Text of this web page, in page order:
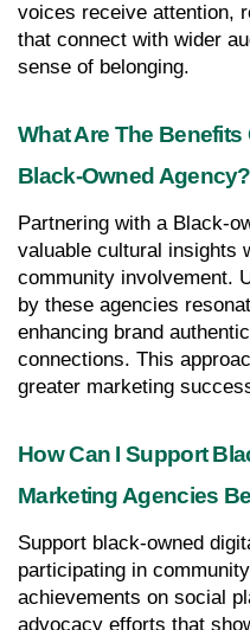
voices receive attention,
that connect with wider
sense of belonging.
What Are The Benefits
Black-Owned Agency?
Partnering with a Black-
valuable cultural insights
community involvement.
by these agencies
enhancing brand
connections. This
greater marketing
How Can I Support
Marketing Agencies
Support black-owned
participating in
achievements on social
advocacy efforts that